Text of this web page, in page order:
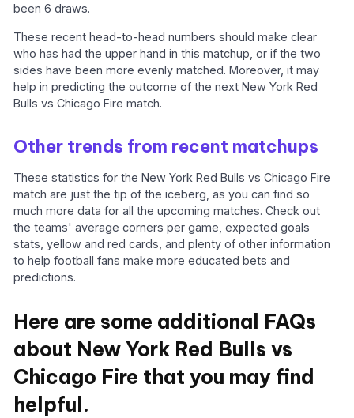
been 6 draws.
These recent head-to-head numbers should make clear
who has had the upper hand in this matchup, or if the two
sides have been more evenly matched. Moreover, it may
help in predicting the outcome of the next New York Red
Bulls vs Chicago Fire match.
Other trends from recent matchups
These statistics for the New York Red Bulls vs Chicago Fire
match are just the tip of the iceberg, as you can find so
much more data for all the upcoming matches. Check out
the teams' average corners per game, expected goals
stats, yellow and red cards, and plenty of other information
to help football fans make more educated bets and
predictions.
Here are some additional FAQs
about New York Red Bulls vs
Chicago Fire that you may find
helpful.